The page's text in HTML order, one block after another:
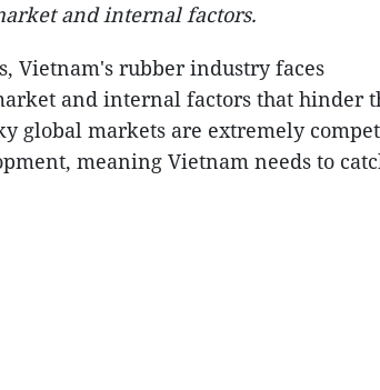
and internal factors.
Vietnam's rubber industry faces
and internal factors that hinder
global markets are extremely
meaning Vietnam needs to